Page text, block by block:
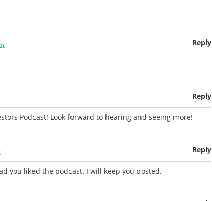
Reply
Reply
Podcast! Look forward to hearing and seeing more!
Reply
you liked the podcast. I will keep you posted.